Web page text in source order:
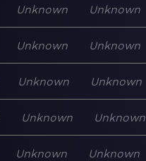
Unknown Unknown
Unknown Unknown
Unknown Unknown
Unknown Unknown
Unknown Unknown